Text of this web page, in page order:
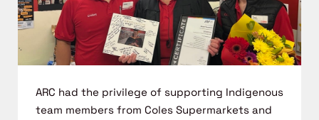
ARC had the privilege of supporting Indigenous
team members from Coles Supermarkets and